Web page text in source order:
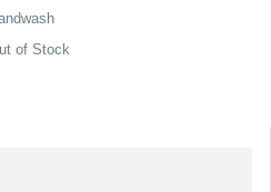
of Stock